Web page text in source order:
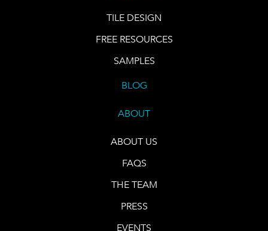
TILE DESIGN
FREE RESOURCES
SAMPLES
BLOG
ABOUT
ABOUT US
FAQS
THE TEAM
PRESS
EVENTS